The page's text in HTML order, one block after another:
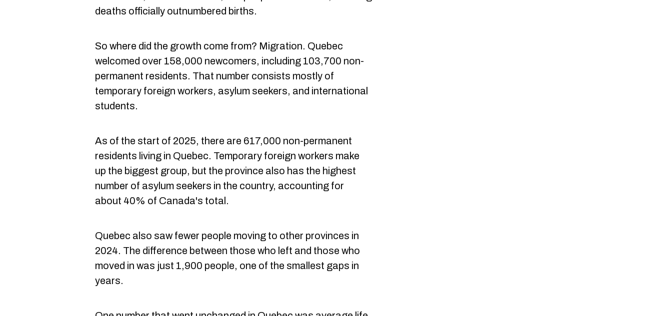
deaths officially outnumbered births.
So where did the growth come from? Migration. Quebec
welcomed over 158,000 newcomers, including 103,700 non-
permanent residents. That number consists mostly of
temporary foreign workers, asylum seekers, and international
students.
As of the start of 2025, there are 617,000 non-permanent
residents living in Quebec. Temporary foreign workers make
up the biggest group, but the province also has the highest
number of asylum seekers in the country, accounting for
about 40% of Canada's total.
Quebec also saw fewer people moving to other provinces in
2024. The difference between those who left and those who
moved in was just 1,900 people, one of the smallest gaps in
years.